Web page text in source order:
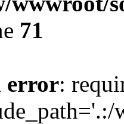
71
error: